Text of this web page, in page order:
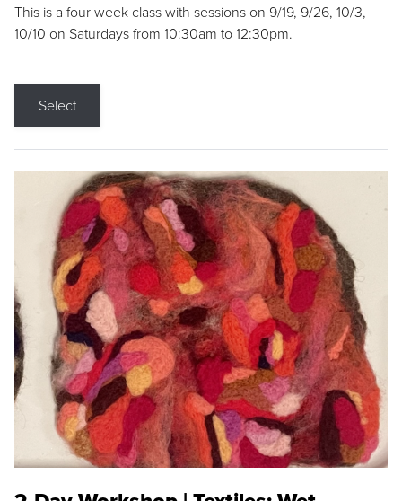
This is a four week class with sessions on 9/19, 9/26, 10/3,
10/10 on Saturdays from 10:30am to 12:30pm.
Select